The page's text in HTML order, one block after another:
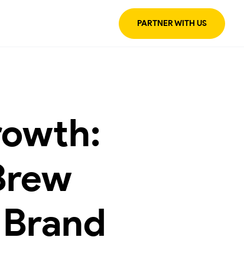
PARTNER WITH US